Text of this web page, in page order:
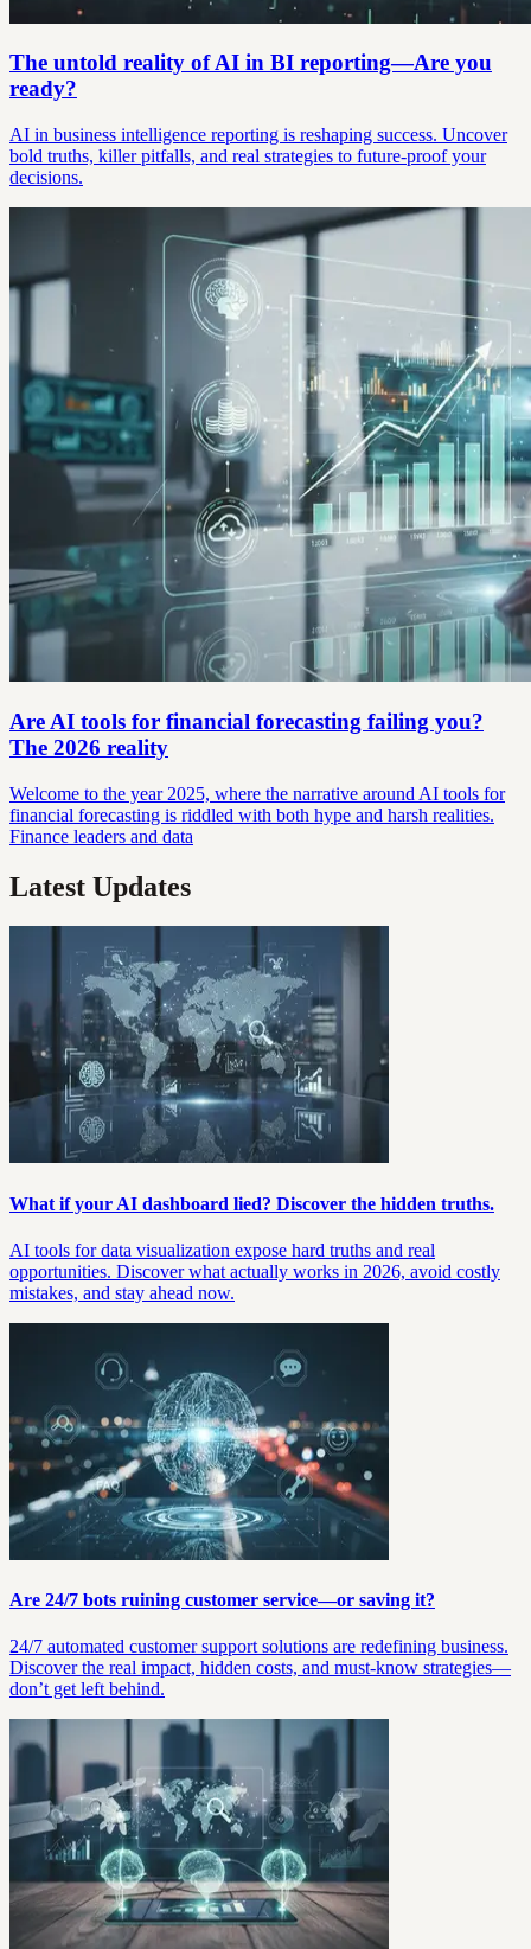
The untold reality of AI in BI reporting—Are you
ready?
AI in business intelligence reporting is reshaping success. Uncover
bold truths, killer pitfalls, and real strategies to future-proof your
decisions.
Are AI tools for financial forecasting failing you?
The 2026 reality
Welcome to the year 2025, where the narrative around AI tools for
financial forecasting is riddled with both hype and harsh realities.
Finance leaders and data
Latest Updates
What if your AI dashboard lied? Discover the hidden truths.
AI tools for data visualization expose hard truths and real
opportunities. Discover what actually works in 2026, avoid costly
mistakes, and stay ahead now.
Are 24/7 bots ruining customer service—or saving it?
24/7 automated customer support solutions are redefining business.
Discover the real impact, hidden costs, and must-know strategies—
don’t get left behind.